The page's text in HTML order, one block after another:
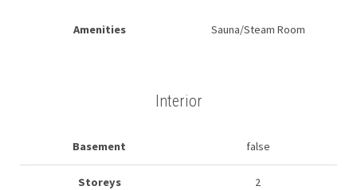
Amenities Sauna/Steam Room
Interior
Basement false
Storeys 2